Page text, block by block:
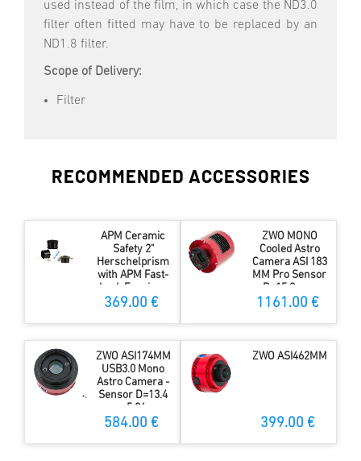
used instead of the film, in which case the ND3.0
filter often fitted may have to be replaced by an
ND1.8 filter.
Scope of Delivery:
Filter
RECOMMENDED ACCESSORIES
APM Ceramic
Safety 2"
Herschelprism
with APM Fast-
Lock Eyepiece
Adapter
369.00 €
ZWO MONO
Cooled Astro
Camera ASI 183
MM Pro Sensor
D=15.9 mm
1161.00 €
ZWO ASI174MM
USB3.0 Mono
Astro Camera -
Sensor D=13.4
mm, 5.86 µm
Pixel Size
584.00 €
ZWO ASI462MM
399.00 €